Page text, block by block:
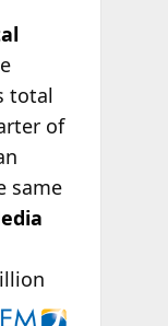
total
of
same